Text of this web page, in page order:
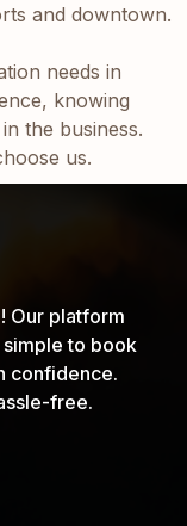
and downtown.
needs in
knowing
the business.
us.
Our platform
to book
confidence.
free.